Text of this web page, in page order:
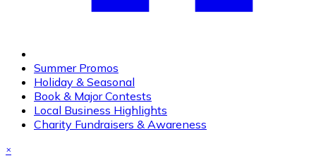
Summer Promos
Holiday & Seasonal
Book & Major Contests
Local Business Highlights
Charity Fundraisers & Awareness
×